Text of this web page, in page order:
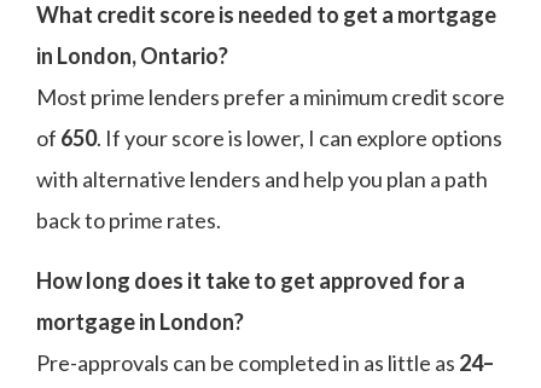
What credit score is needed to get a mortgage
in London, Ontario?
Most prime lenders prefer a minimum credit score
of 650. If your score is lower, I can explore options
with alternative lenders and help you plan a path
back to prime rates.
How long does it take to get approved for a
mortgage in London?
Pre-approvals can be completed in as little as 24–